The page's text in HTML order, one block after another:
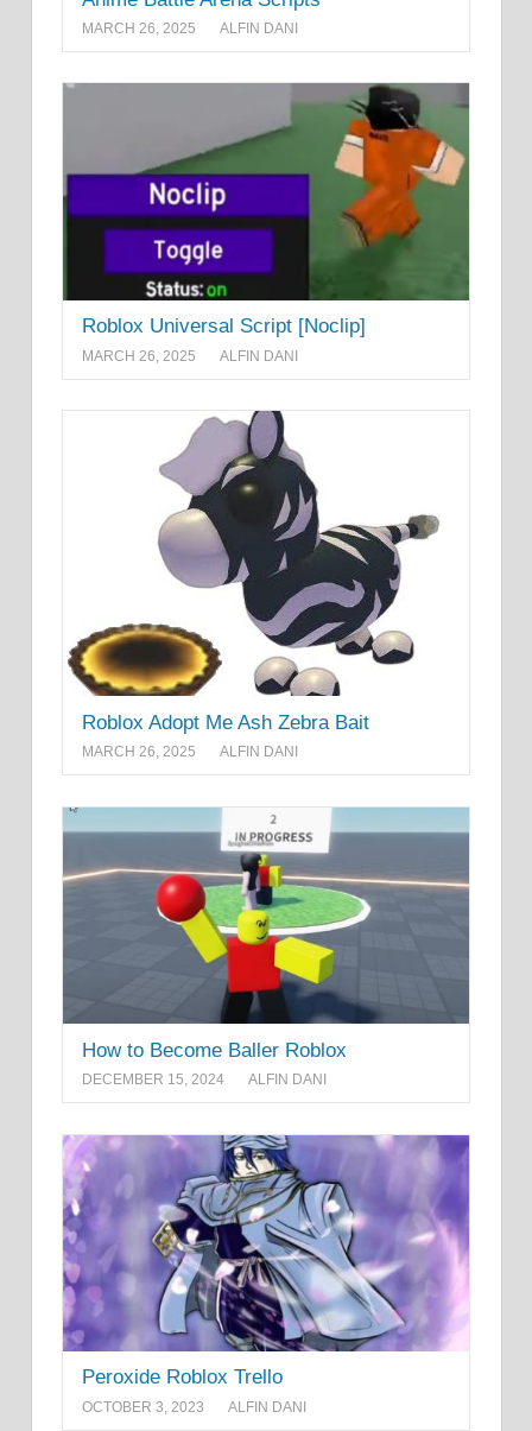
MARCH 26, 2025 ALFIN DANI
Roblox Universal Script [Noclip]
MARCH 26, 2025 ALFIN DANI
Roblox Adopt Me Ash Zebra Bait
MARCH 26, 2025 ALFIN DANI
How to Become Baller Roblox
DECEMBER 15, 2024 ALFIN DANI
Peroxide Roblox Trello
OCTOBER 3, 2023 ALFIN DANI